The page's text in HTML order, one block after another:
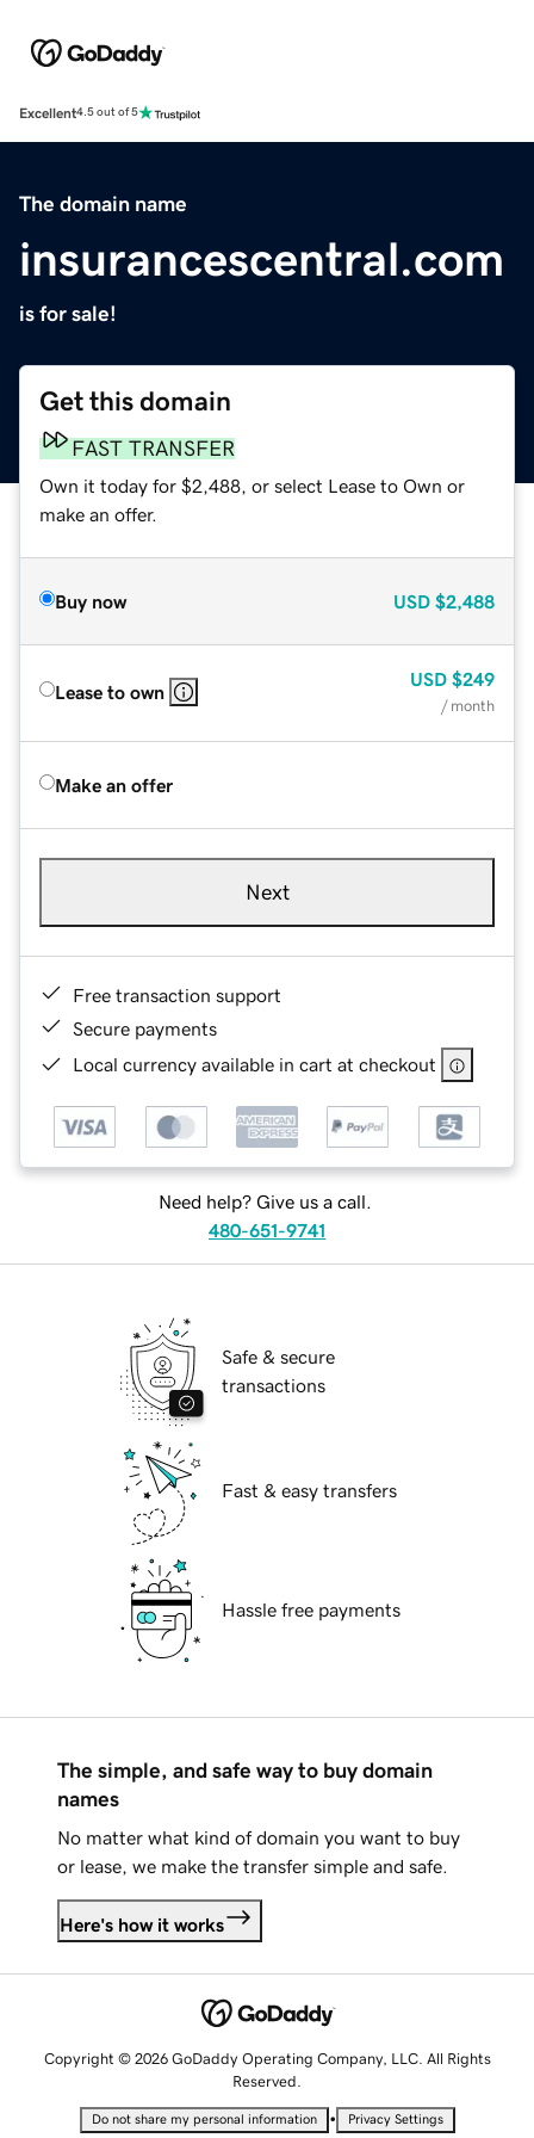
Excellent4.5 out of 5
The domain name
insurancescentral.com
is for sale!
Get this domain
FAST TRANSFER
Own it today for $2,488, or select Lease to Own or
make an offer.
Buy now USD $2,488
Lease to own
USD $249
/ month
Make an offer
Next
Free transaction support
Secure payments
Local currency available in cart at checkout
Need help? Give us a call.
480-651-9741
Safe & secure
transactions
Fast & easy transfers
Hassle free payments
The simple, and safe way to buy domain
names
No matter what kind of domain you want to buy
or lease, we make the transfer simple and safe.
Here's how it works
Copyright © 2026 GoDaddy Operating Company, LLC. All Rights
Reserved.
Do not share my personal information • Privacy Settings